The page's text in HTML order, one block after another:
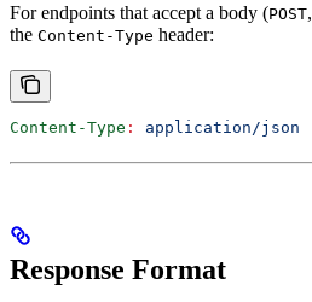
For endpoints that accept a body (POST,
the Content-Type header:
Content-Type : application/json
Response Format